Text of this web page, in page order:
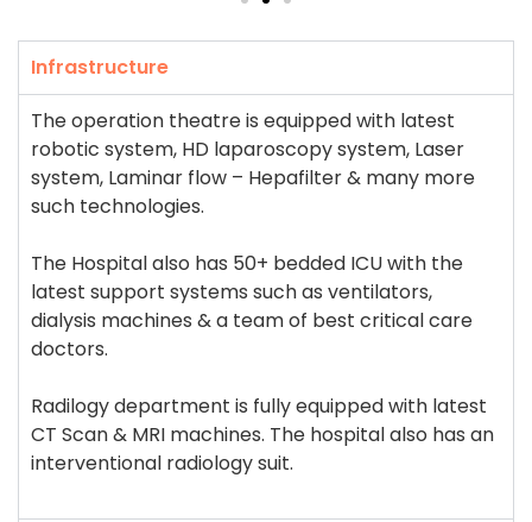
Infrastructure
The operation theatre is equipped with latest
robotic system, HD laparoscopy system, Laser
system, Laminar flow – Hepafilter & many more
such technologies.
The Hospital also has 50+ bedded ICU with the
latest support systems such as ventilators,
dialysis machines & a team of best critical care
doctors.
Radilogy department is fully equipped with latest
CT Scan & MRI machines. The hospital also has an
interventional radiology suit.